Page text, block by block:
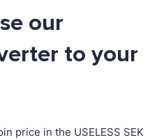
our
to your
price in the USELESS SEK